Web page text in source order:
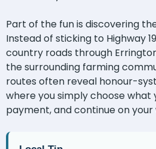
Part of the fun is discovering
Instead of sticking to Highway
country roads through
the surrounding farming
routes often reveal honour-
where you simply choose what
payment, and continue on your